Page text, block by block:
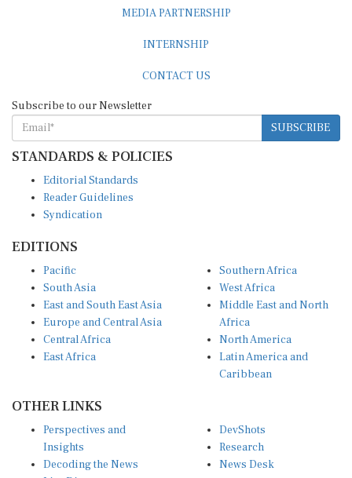
SUBSCRIBE
STANDARDS & POLICIES
Reader Guidelines
Syndication
South Asia
East and South East Asia
Europe and Central Asia
Central Africa
East Africa
West Africa
Middle East and North
Africa
North America
Latin America and
Caribbean
Insights
Decoding the News
Live Discourse
Research
News Desk